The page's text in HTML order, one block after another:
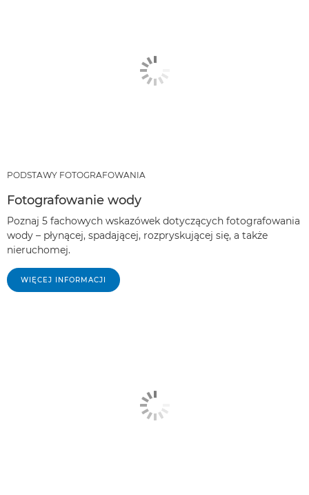
PODSTAWY FOTOGRAFOWANIA
Fotografowanie wody
Poznaj 5 fachowych wskazówek dotyczących fotografowania
wody – płynącej, spadającej, rozpryskującej się, a także
nieruchomej.
WIĘCEJ INFORMACJI